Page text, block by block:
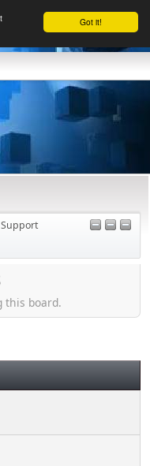
Got it!
Support
this board.